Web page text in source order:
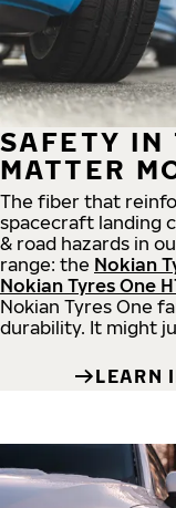
SAFETY IN
MATTER
The fiber that
spacecraft landing
& road hazards in
range: the Nokian
Nokian Tyres One
Nokian Tyres One
durability. It might
LEARN